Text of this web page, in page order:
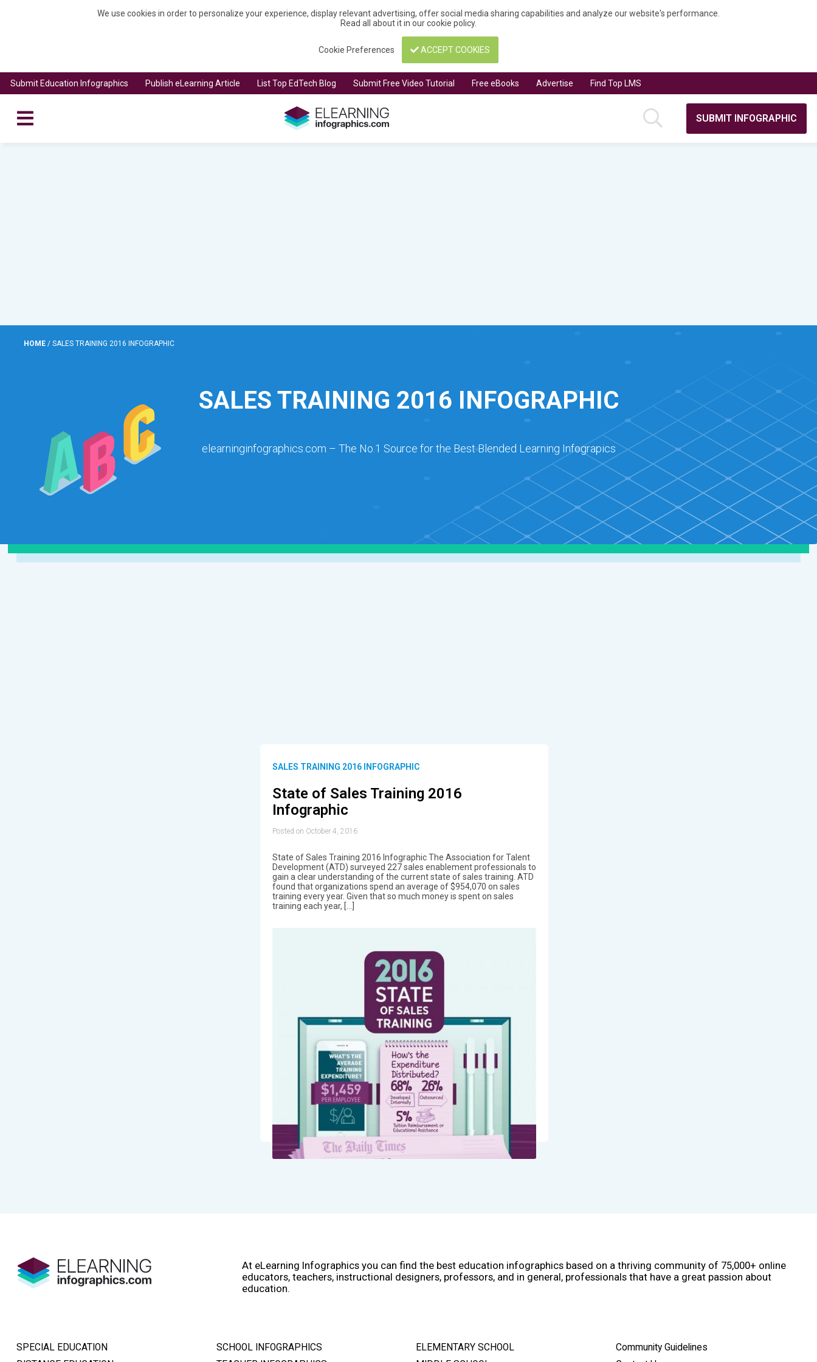
We use cookies in order to personalize your experience, display relevant advertising, offer social media sharing capabilities and analyze our website's performance.
Read all about it in ourcookie policy.
Cookie Preferences ACCEPT COOKIES
Submit Education Infographics Publish eLearning Article List Top EdTech Blog Submit Free Video Tutorial Free eBooks Advertise Find Top LMS
SUBMIT INFOGRAPHIC
HOME / SALES TRAINING 2016 INFOGRAPHIC
SALES TRAINING 2016 INFOGRAPHIC
elearninginfographics.com – The No.1 Source for the Best Blended Learning Infograpics
SALES TRAINING 2016 INFOGRAPHIC
State of Sales Training 2016
Infographic
Posted on October 4, 2016
State of Sales Training 2016 Infographic The Association for Talent
Development (ATD) surveyed 227 sales enablement professionals to
gain a clear understanding of the current state of sales training. ATD
found that organizations spend an average of $954,070 on sales
training every year. Given that so much money is spent on sales
training each year, […]
At eLearning Infographics you can find the best education infographics based on a thriving community of 75,000+ online
educators, teachers, instructional designers, professors, and in general, professionals that have a great passion about
education.
SPECIAL EDUCATION
SCHOOL INFOGRAPHICS
ELEMENTARY SCHOOL
Community Guidelines